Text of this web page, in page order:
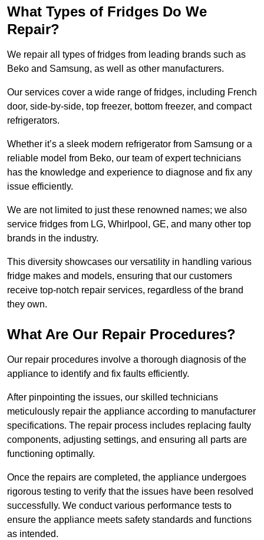
What Types of Fridges Do We
Repair?
We repair all types of fridges from leading brands such as
Beko and Samsung, as well as other manufacturers.
Our services cover a wide range of fridges, including French
door, side-by-side, top freezer, bottom freezer, and compact
refrigerators.
Whether it’s a sleek modern refrigerator from Samsung or a
reliable model from Beko, our team of expert technicians
has the knowledge and experience to diagnose and fix any
issue efficiently.
We are not limited to just these renowned names; we also
service fridges from LG, Whirlpool, GE, and many other top
brands in the industry.
This diversity showcases our versatility in handling various
fridge makes and models, ensuring that our customers
receive top-notch repair services, regardless of the brand
they own.
What Are Our Repair Procedures?
Our repair procedures involve a thorough diagnosis of the
appliance to identify and fix faults efficiently.
After pinpointing the issues, our skilled technicians
meticulously repair the appliance according to manufacturer
specifications. The repair process includes replacing faulty
components, adjusting settings, and ensuring all parts are
functioning optimally.
Once the repairs are completed, the appliance undergoes
rigorous testing to verify that the issues have been resolved
successfully. We conduct various performance tests to
ensure the appliance meets safety standards and functions
as intended.